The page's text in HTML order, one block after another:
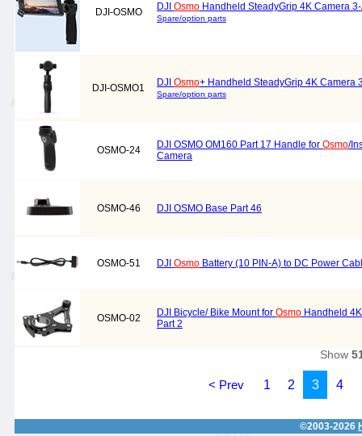
DJI-OSMO DJI Osmo Handheld SteadyGrip 4K Camera
Spare/option parts
DJI-OSMO1 DJI Osmo+ Handheld SteadyGrip 4K Camera
Spare/option parts
OSMO-24 DJI OSMO OM160 Part 17 Handle for Osmo/
Camera
OSMO-46 DJI OSMO Base Part 46
OSMO-51 DJI Osmo Battery (10 PIN-A) to DC Power
OSMO-02 DJI Bicycle/ Bike Mount for Osmo Handheld
Part 2
Show
< Prev 1 2 3 4
©2003-2026